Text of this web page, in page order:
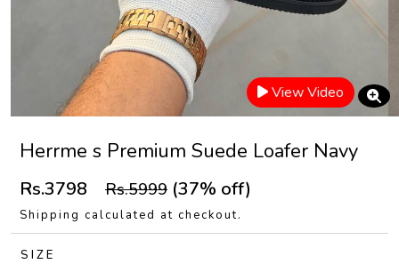
View Video
Herrme s Premium Suede Loafer Navy
Rs.3798 Rs.5999 (37% off)
Shipping calculated at checkout.
SIZE